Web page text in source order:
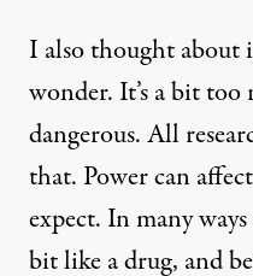
I also thought about
wonder. It’s a bit
dangerous. All
that. Power can
expect. In many
bit like a drug, and